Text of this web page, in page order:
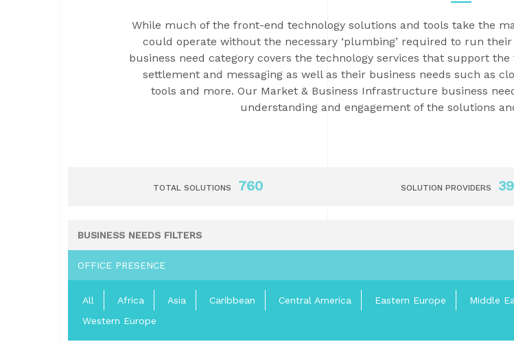
While much of the front-end technology solutions and tools take the
could operate without the necessary ‘plumbing’ required to run
business need category covers the technology services that support
settlement and messaging as well as their business needs such as
tools and more. Our Market & Business Infrastructure business
understanding and engagement of the solutions
TOTAL SOLUTIONS 760 SOLUTION PROVIDERS
BUSINESS NEEDS FILTERS
OFFICE PRESENCE
All Africa Asia Caribbean Central America Eastern Europe Middle
Western Europe